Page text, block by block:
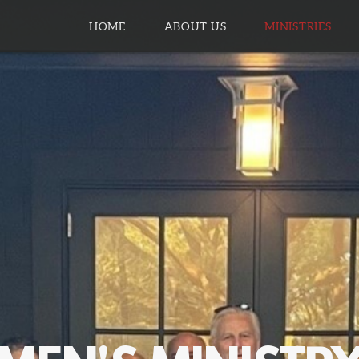
HOME ABOUT US MINISTRIES